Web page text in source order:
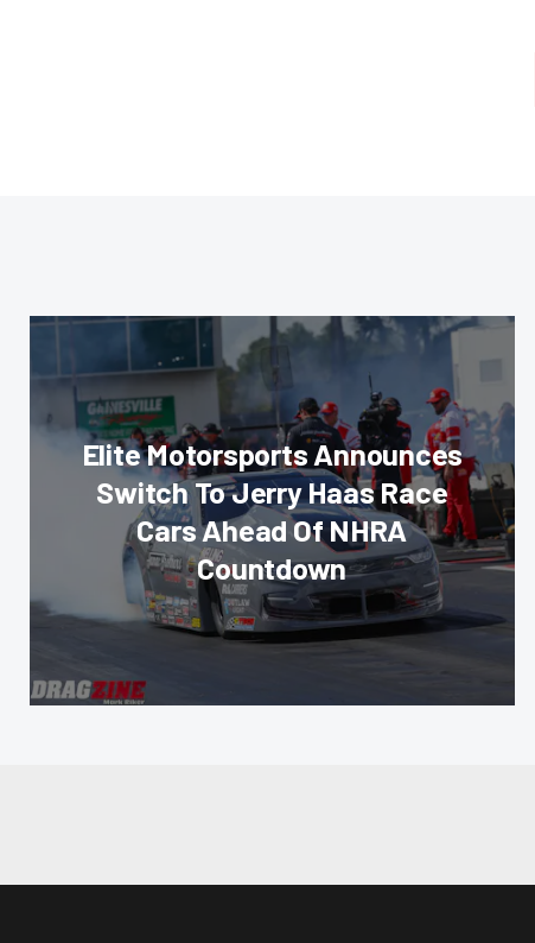
Elite Motorsports Announces
Switch To Jerry Haas Race
Cars Ahead Of NHRA
Countdown